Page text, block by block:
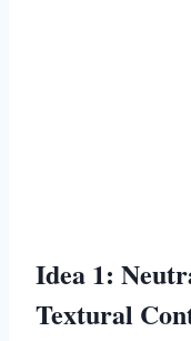
Idea 1:
Textural